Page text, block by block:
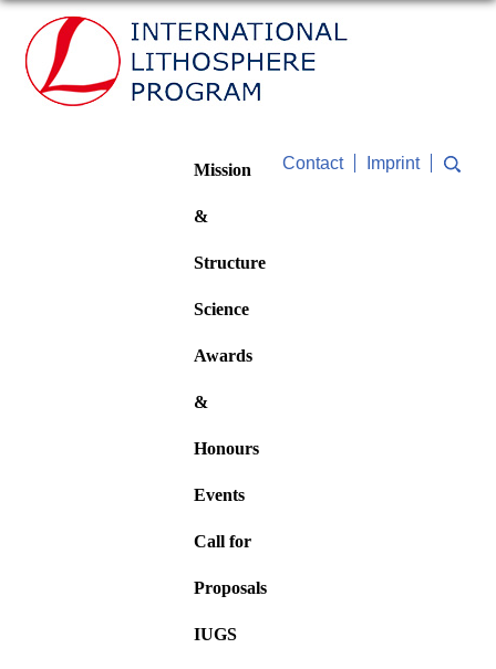
Contact Imprint
Mission
&
Structure
Science
Awards
&
Honours
Events
Call for
Proposals
IUGS